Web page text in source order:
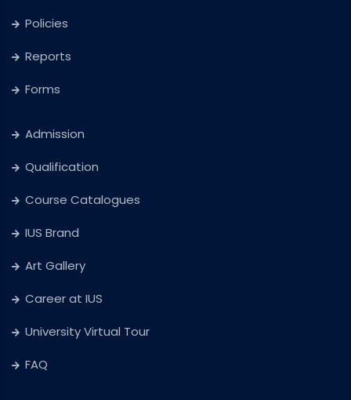
Policies
Reports
Forms
Admission
Qualification
Course Catalogues
IUS Brand
Art Gallery
Career at IUS
University Virtual Tour
FAQ